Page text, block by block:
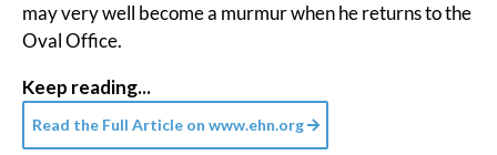
may very well become a murmur when he returns to the
Oval Office.
Keep reading...
Read the Full Article on www.ehn.org